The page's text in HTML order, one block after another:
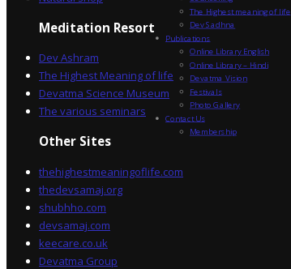
Meditation Resort
Dev Ashram
The Highest Meaning of life
Devatma Science Museum
The various seminars
Other Sites
thehighestmeaningoflife.com
thedevsamaj.org
shubhho.com
devsamaj.com
keecare.co.uk
Devatma Group
The Highest meaning of life
Dev Sadhna
Publications
Online Library English
Online Library – Hindi
Devatma Vision
Festivals
Photo Gallery
Contact Us
Membership